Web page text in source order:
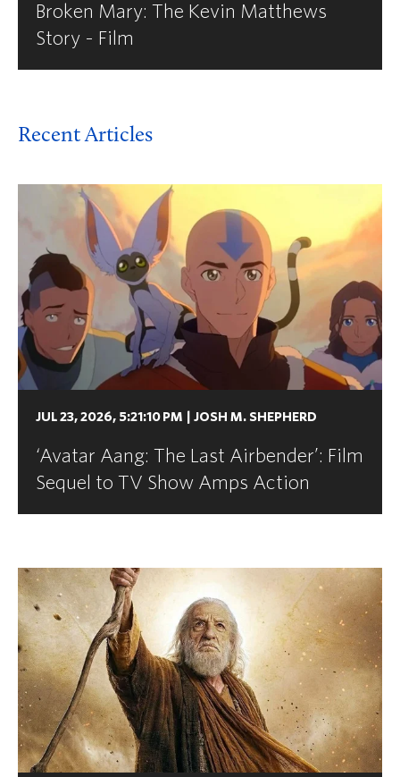
Broken Mary: The Kevin Matthews
Story - Film
Recent Articles
JUL 23, 2026, 5:21:10 PM JOSH M. SHEPHERD
‘Avatar Aang: The Last Airbender’: Film
Sequel to TV Show Amps Action